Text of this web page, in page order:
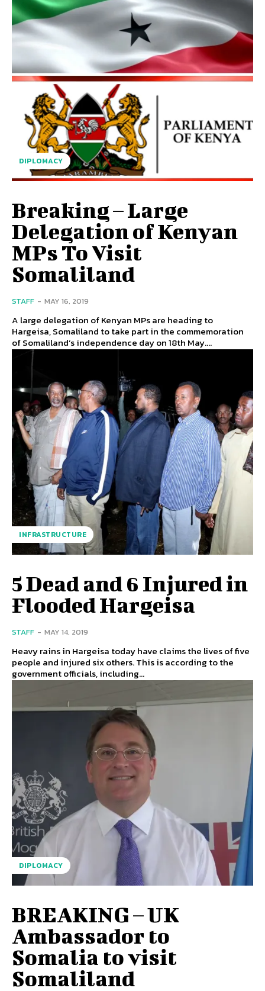
DIPLOMACY
Breaking – Large
Delegation of Kenyan
MPs To Visit
Somaliland
STAFF - MAY 16, 2019
A large delegation of Kenyan MPs are heading to
Hargeisa, Somaliland to take part in the commemoration
of Somaliland’s independence day on 18th May....
INFRASTRUCTURE
5 Dead and 6 Injured in
Flooded Hargeisa
STAFF - MAY 14, 2019
Heavy rains in Hargeisa today have claims the lives of five
people and injured six others. This is according to the
government officials, including...
DIPLOMACY
BREAKING – UK
Ambassador to
Somalia to visit
Somaliland